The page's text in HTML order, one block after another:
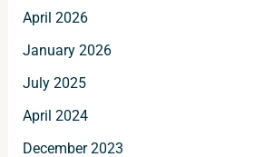
April 2026
January 2026
July 2025
April 2024
December 2023